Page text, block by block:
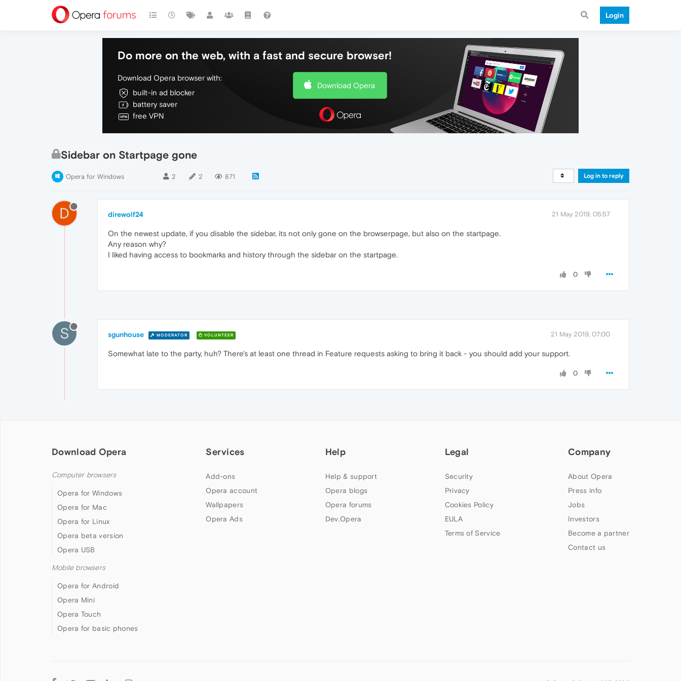
Login
Do more on the web, with a fast and secure browser!
Download Opera browser with:
built-in ad blocker
battery saver
free VPN
Download Opera
Sidebar on Startpage gone
Opera for Windows 2 2 871 Log in to reply
D direwolf24 21 May 2019, 05:57
On the newest update, if you disable the sidebar, its not only gone on the browserpage, but also on the startpage.
Any reason why?
I liked having access to bookmarks and history through the sidebar on the startpage.
0
S sgunhouse MODERATOR VOLUNTEER 21 May 2019, 07:00
Somewhat late to the party, huh? There's at least one thread in Feature requests asking to bring it back - you should add your support.
0
Download Opera
Computer browsers
Opera for Windows
Opera for Mac
Opera for Linux
Opera beta version
Opera USB
Mobile browsers
Opera for Android
Opera Mini
Opera Touch
Opera for basic phones
Services
Add-ons
Opera account
Wallpapers
Opera Ads
Help
Help & support
Opera blogs
Opera forums
Dev.Opera
Legal
Security
Privacy
Cookies Policy
EULA
Terms of Service
Company
About Opera
Press info
Jobs
Investors
Become a partner
Contact us
Follow